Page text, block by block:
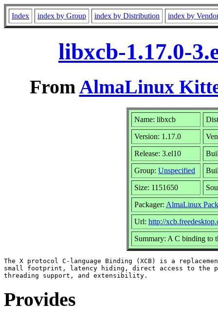
Index index by Group index by Distribution index by
libxcb-1.17.0-
FromAlmaLinux
Name: libxcb
Version: 1.17.0
Release: 3.el10
Group: Unspecified
Size: 1151650
Packager: AlmaLinux
Url: http://
Summary: A C binding to
The X protocol C-language Binding (XCB) is a
small footprint, latency hiding, direct access to the
Provides